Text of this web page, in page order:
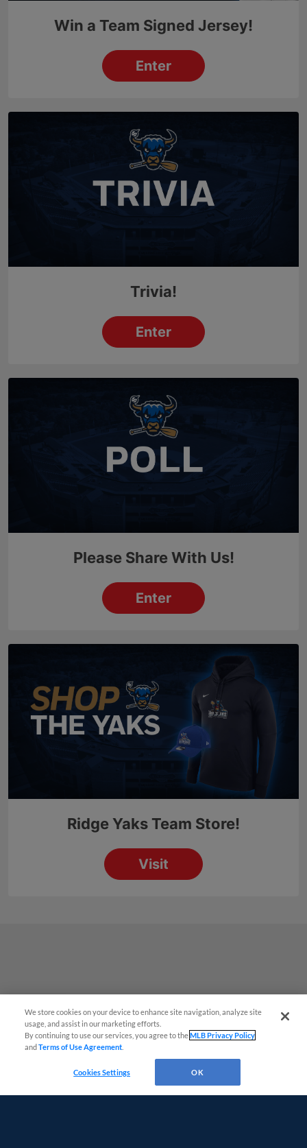
We store cookies on your device to enhance site navigation, analyze site
usage, and assist in our marketing efforts.
By continuing to use our services, you agree to theMLB Privacy Policy
andTerms of Use Agreement
Cookies Settings OK
Questions?